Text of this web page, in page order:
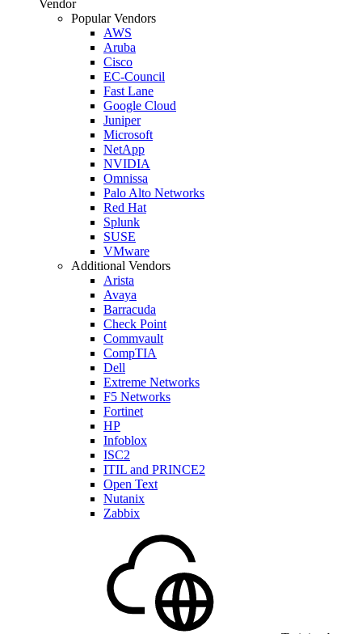
Vendor
Popular Vendors
AWS
Aruba
Cisco
EC-Council
Fast Lane
Google Cloud
Juniper
Microsoft
NetApp
NVIDIA
Omnissa
Palo Alto Networks
Red Hat
Splunk
SUSE
VMware
Additional Vendors
Arista
Avaya
Barracuda
Check Point
Commvault
CompTIA
Dell
Extreme Networks
F5 Networks
Fortinet
HP
Infoblox
ISC2
ITIL and PRINCE2
Open Text
Nutanix
Zabbix